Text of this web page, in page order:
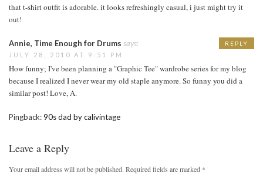
that t-shirt outfit is adorable. it looks refreshingly casual, i just might try it
out!
Annie, Time Enough for Drums says:
JULY 28, 2010 AT 9:51 PM
How funny; I've been planning a "Graphic Tee" wardrobe series for my blog
because I realized I never wear my old staple anymore. So funny you did a
similar post! Love, A.
REPLY
Pingback:90s dad by calivintage
Leave a Reply
Your email address will not be published. Required fields are marked *